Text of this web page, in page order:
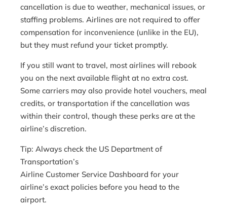
cancellation is due to weather, mechanical issues, or
staffing problems. Airlines are not required to offer
compensation for inconvenience (unlike in the EU),
but they must refund your ticket promptly.
If you still want to travel, most airlines will rebook
you on the next available flight at no extra cost.
Some carriers may also provide hotel vouchers, meal
credits, or transportation if the cancellation was
within their control, though these perks are at the
airline’s discretion.
Tip: Always check the US Department of
Transportation’s
Airline Customer Service Dashboard for your
airline’s exact policies before you head to the
airport.